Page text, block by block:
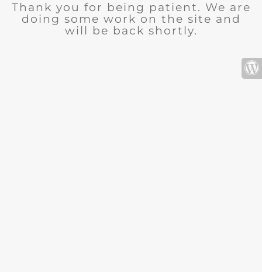
Thank you for being patient. We are
doing some work on the site and
will be back shortly.